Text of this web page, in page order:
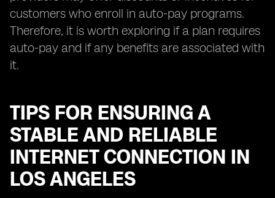
customers who enroll in auto-pay programs.
Therefore, it is worth exploring if a plan requires
auto-pay and if any benefits are associated with
it.
TIPS FOR ENSURING A
STABLE AND RELIABLE
INTERNET CONNECTION IN
LOS ANGELES